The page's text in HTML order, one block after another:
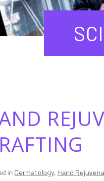
in Dermatology, Hand